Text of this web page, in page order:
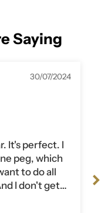
Saying
30/07/2024
It's perfect. I
peg, which
to do all
I don't get